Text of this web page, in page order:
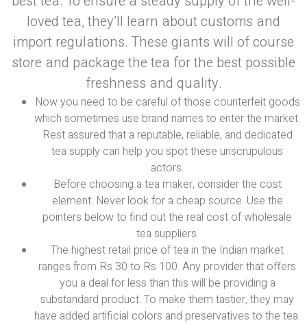
loved tea, they’ll learn about customs and
import regulations. These giants will of course
store and package the tea for the best possible
freshness and quality.
Now you need to be careful of those counterfeit goods
which sometimes use brand names to enter the market.
Rest assured that a reputable, reliable, and dedicated
tea supply can help you spot these unscrupulous
actors.
Before choosing a tea maker, consider the cost
element. Never look for a cheap source. Use the
pointers below to find out the real cost of wholesale
tea suppliers.
The highest retail price of tea in the Indian market
ranges from Rs 30 to Rs 100. Any provider that offers
you a deal for less than this will be providing a
substandard product. To make them tastier, they may
have added artificial colors and preservatives to the tea.